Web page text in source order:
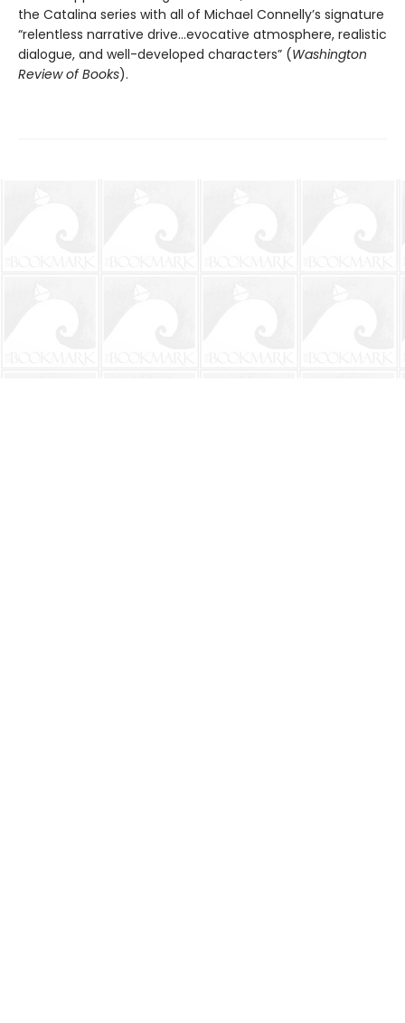
the Catalina series with all of Michael Connelly’s signature
“relentless narrative drive…evocative atmosphere, realistic
dialogue, and well-developed characters” (Washington
Review of Books).